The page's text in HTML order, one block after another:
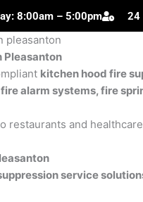
8:00am – 5:00pm 24
pleasanton
Pleasanton
kitchen hood fire
fire alarm systems, fire
restaurants and
service